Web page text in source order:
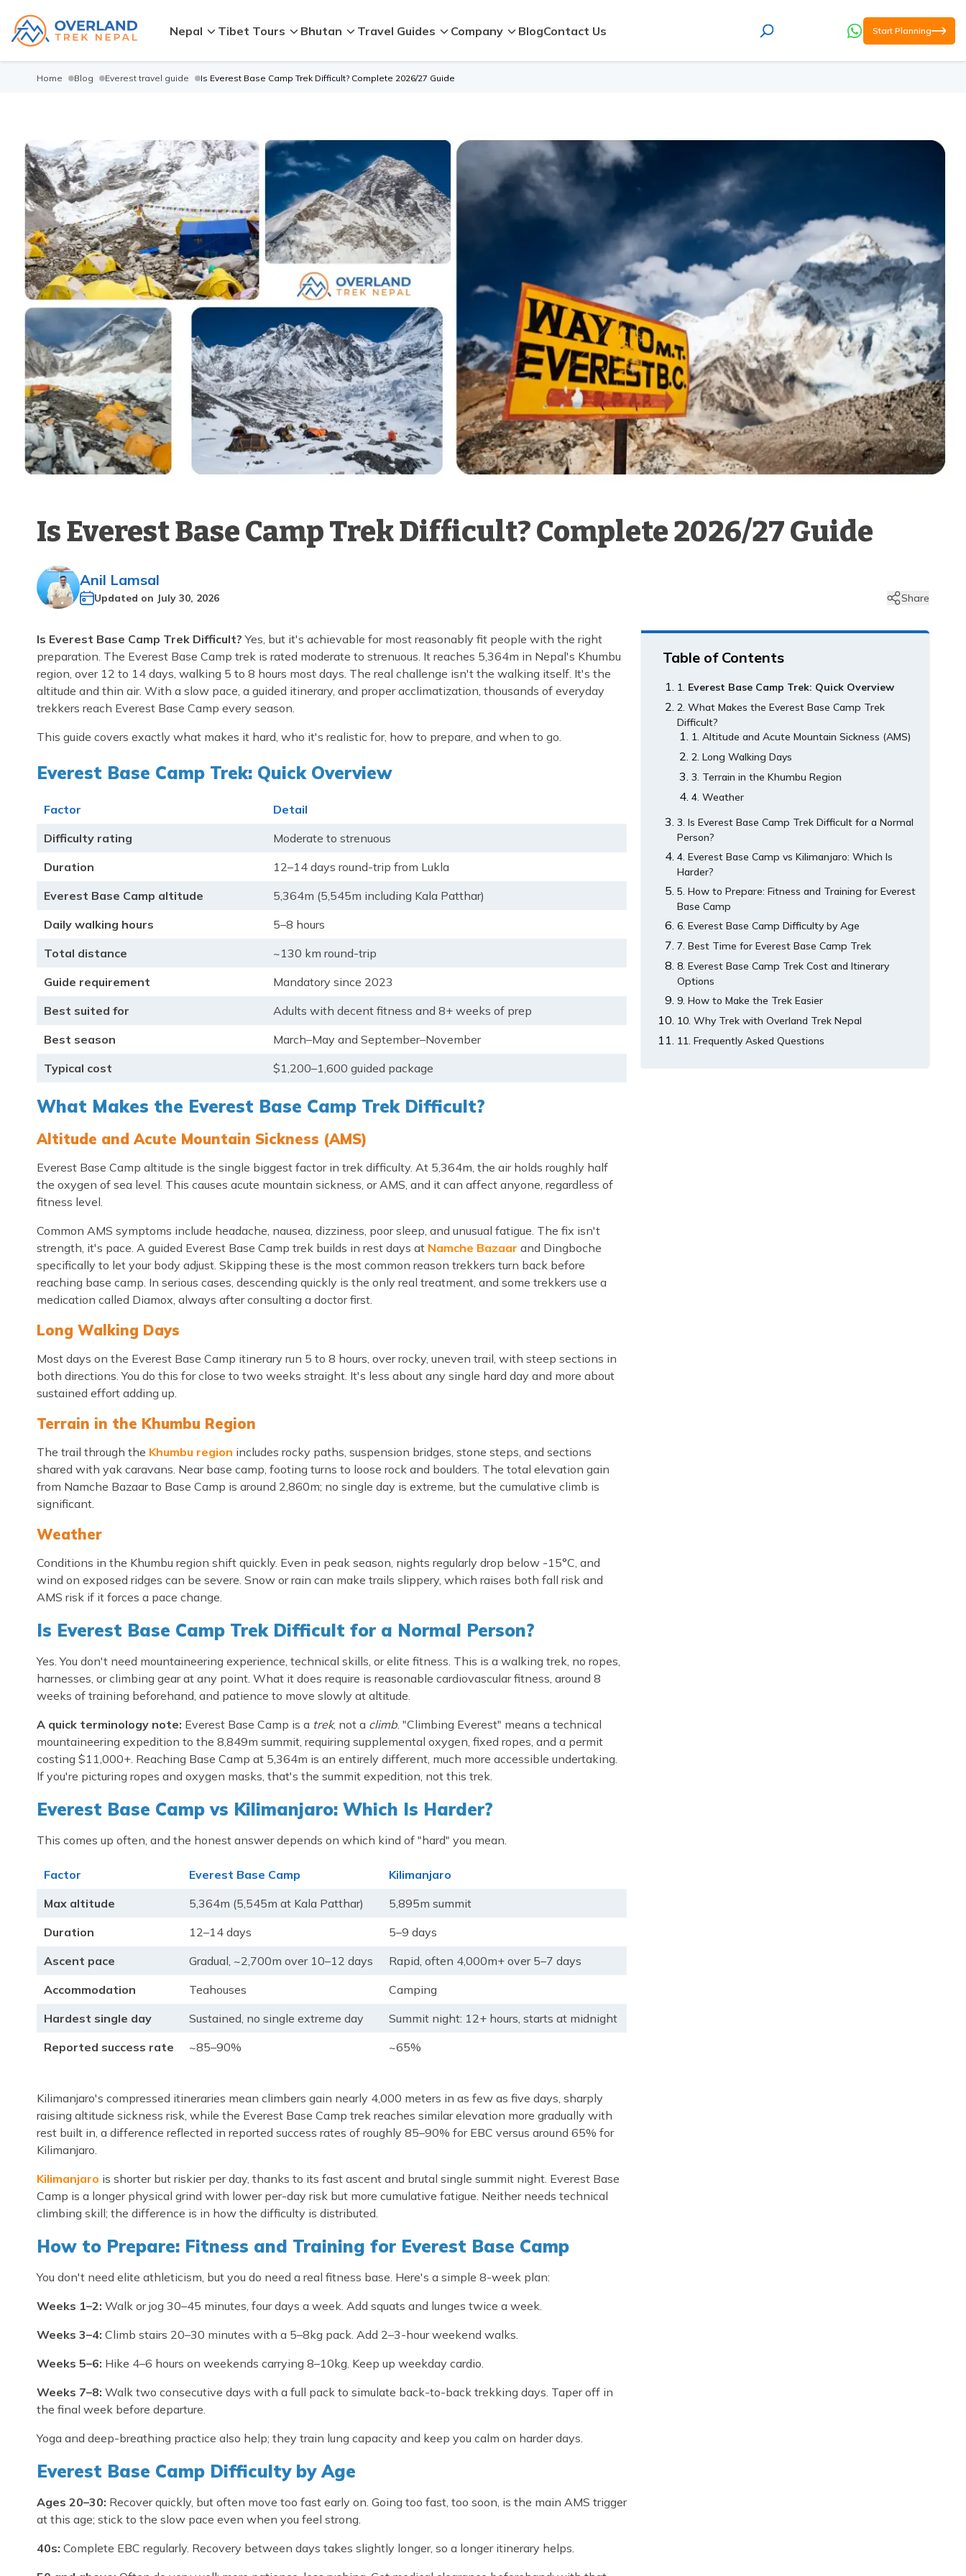
Nepal Tibet Tours Bhutan Travel Guides Company BlogContact Us Start Planning
Home Blog Everest travel guide Is Everest Base Camp Trek Difficult? Complete 2026/27 Guide
Is Everest Base Camp Trek Difficult? Complete 2026/27 Guide
Anil Lamsal
Updated on July 30, 2026 Share
Is Everest Base Camp Trek Difficult? Yes, but it's achievable for most reasonably fit people with the right
preparation. The Everest Base Camp trek is rated moderate to strenuous. It reaches 5,364m in Nepal's Khumbu
region, over 12 to 14 days, walking 5 to 8 hours most days. The real challenge isn't the walking itself. It's the
altitude and thin air. With a slow pace, a guided itinerary, and proper acclimatization, thousands of everyday
trekkers reach Everest Base Camp every season.
This guide covers exactly what makes it hard, who it's realistic for, how to prepare, and when to go.
Everest Base Camp Trek: Quick Overview
Factor
Detail
Difficulty rating
Moderate to strenuous
Duration
12–14 days round-trip from Lukla
Everest Base Camp altitude
5,364m (5,545m including Kala Patthar)
Daily walking hours
5–8 hours
Total distance
~130 km round-trip
Guide requirement
Mandatory since 2023
Best suited for
Adults with decent fitness and 8+ weeks of prep
Best season
March–May and September–November
Typical cost
$1,200–1,600 guided package
What Makes the Everest Base Camp Trek Difficult?
Altitude and Acute Mountain Sickness (AMS)
Everest Base Camp altitude is the single biggest factor in trek difficulty. At 5,364m, the air holds roughly half
the oxygen of sea level. This causes acute mountain sickness, or AMS, and it can affect anyone, regardless of
fitness level.
Common AMS symptoms include headache, nausea, dizziness, poor sleep, and unusual fatigue. The fix isn't
strength, it's pace. A guided Everest Base Camp trek builds in rest days at Namche Bazaar and Dingboche
specifically to let your body adjust. Skipping these is the most common reason trekkers turn back before
reaching base camp. In serious cases, descending quickly is the only real treatment, and some trekkers use a
medication called Diamox, always after consulting a doctor first.
Long Walking Days
Most days on the Everest Base Camp itinerary run 5 to 8 hours, over rocky, uneven trail, with steep sections in
both directions. You do this for close to two weeks straight. It's less about any single hard day and more about
sustained effort adding up.
Terrain in the Khumbu Region
The trail through the Khumbu region includes rocky paths, suspension bridges, stone steps, and sections
shared with yak caravans. Near base camp, footing turns to loose rock and boulders. The total elevation gain
from Namche Bazaar to Base Camp is around 2,860m; no single day is extreme, but the cumulative climb is
significant.
Weather
Conditions in the Khumbu region shift quickly. Even in peak season, nights regularly drop below -15°C, and
wind on exposed ridges can be severe. Snow or rain can make trails slippery, which raises both fall risk and
AMS risk if it forces a pace change.
Is Everest Base Camp Trek Difficult for a Normal Person?
Yes. You don't need mountaineering experience, technical skills, or elite fitness. This is a walking trek, no ropes,
harnesses, or climbing gear at any point. What it does require is reasonable cardiovascular fitness, around 8
weeks of training beforehand, and patience to move slowly at altitude.
A quick terminology note: Everest Base Camp is a trek, not a climb. "Climbing Everest" means a technical
mountaineering expedition to the 8,849m summit, requiring supplemental oxygen, fixed ropes, and a permit
costing $11,000+. Reaching Base Camp at 5,364m is an entirely different, much more accessible undertaking.
If you're picturing ropes and oxygen masks, that's the summit expedition, not this trek.
Everest Base Camp vs Kilimanjaro: Which Is Harder?
This comes up often, and the honest answer depends on which kind of "hard" you mean.
Factor Everest Base Camp
Kilimanjaro
Max altitude
5,364m (5,545m at Kala Patthar)
5,895m summit
Duration
12–14 days
5–9 days
Ascent pace
Gradual, ~2,700m over 10–12 days
Rapid, often 4,000m+ over 5–7 days
Accommodation
Teahouses
Camping
Hardest single day
Sustained, no single extreme day
Summit night: 12+ hours, starts at midnight
Reported success rate
~85–90% ~65%
Kilimanjaro's compressed itineraries mean climbers gain nearly 4,000 meters in as few as five days, sharply
raising altitude sickness risk, while the Everest Base Camp trek reaches similar elevation more gradually with
rest built in, a difference reflected in reported success rates of roughly 85–90% for EBC versus around 65% for
Kilimanjaro.
Kilimanjaro is shorter but riskier per day, thanks to its fast ascent and brutal single summit night. Everest Base
Camp is a longer physical grind with lower per-day risk but more cumulative fatigue. Neither needs technical
climbing skill; the difference is in how the difficulty is distributed.
How to Prepare: Fitness and Training for Everest Base Camp
You don't need elite athleticism, but you do need a real fitness base. Here's a simple 8-week plan:
Weeks 1–2: Walk or jog 30–45 minutes, four days a week. Add squats and lunges twice a week.
Weeks 3–4: Climb stairs 20–30 minutes with a 5–8kg pack. Add 2–3-hour weekend walks.
Weeks 5–6: Hike 4–6 hours on weekends carrying 8–10kg. Keep up weekday cardio.
Weeks 7–8: Walk two consecutive days with a full pack to simulate back-to-back trekking days. Taper off in
the final week before departure.
Yoga and deep-breathing practice also help; they train lung capacity and keep you calm on harder days.
Everest Base Camp Difficulty by Age
Ages 20–30: Recover quickly, but often move too fast early on. Going too fast, too soon, is the main AMS trigger
at this age; stick to the slow pace even when you feel strong.
40s: Complete EBC regularly. Recovery between days takes slightly longer, so a longer itinerary helps.
Table of Contents
Everest Base Camp Trek: Quick Overview
What Makes the Everest Base Camp Trek
Difficult?
Altitude and Acute Mountain Sickness (AMS)
Long Walking Days
Terrain in the Khumbu Region
Weather
Is Everest Base Camp Trek Difficult for a Normal
Person?
Everest Base Camp vs Kilimanjaro: Which Is
Harder?
How to Prepare: Fitness and Training for Everest
Base Camp
Everest Base Camp Difficulty by Age
Best Time for Everest Base Camp Trek
Everest Base Camp Trek Cost and Itinerary
Options
How to Make the Trek Easier
Why Trek with Overland Trek Nepal
Frequently Asked Questions